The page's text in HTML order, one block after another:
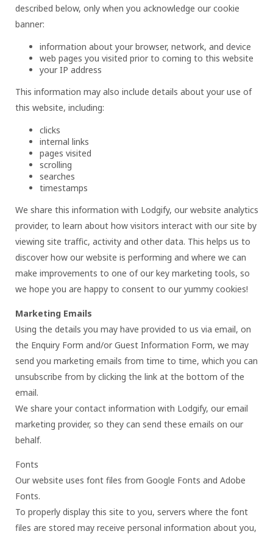
described below, only when you acknowledge our cookie
banner:
information about your browser, network, and device
web pages you visited prior to coming to this website
your IP address
This information may also include details about your use of
this website, including:
clicks
internal links
pages visited
scrolling
searches
timestamps
We share this information with Lodgify, our website analytics
provider, to learn about how visitors interact with our site by
viewing site traffic, activity and other data. This helps us to
discover how our website is performing and where we can
make improvements to one of our key marketing tools, so
we hope you are happy to consent to our yummy cookies!
Marketing Emails
Using the details you may have provided to us via email, on
the Enquiry Form and/or Guest Information Form, we may
send you marketing emails from time to time, which you can
unsubscribe from by clicking the link at the bottom of the
email.
We share your contact information with Lodgify, our email
marketing provider, so they can send these emails on our
behalf.
Fonts
Our website uses font files from Google Fonts and Adobe
Fonts.
To properly display this site to you, servers where the font
files are stored may receive personal information about you,